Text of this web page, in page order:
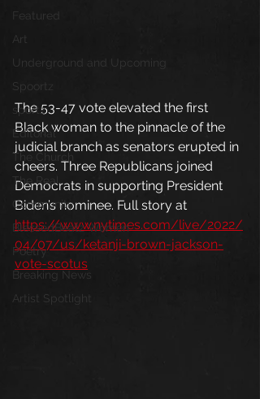
Featured
Art
Underground and Upcoming
Spoortz
sportz
Editorial
The Church
The Real
Community
BlessedBeatz Women
Poetry
Breaking News
Artist Spotlight
The 53-47 vote elevated the first
Black woman to the pinnacle of the
judicial branch as senators erupted in
cheers. Three Republicans joined
Democrats in supporting President
Biden’s nominee. Full story at
https://www.nytimes.com/live/2022/
04/07/us/ketanji-brown-jackson-
vote-scotus